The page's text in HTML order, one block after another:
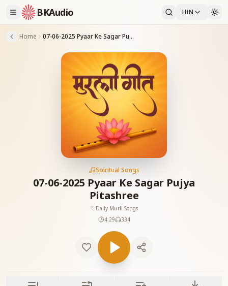
BKAudio HIN
Home 07-06-2025 Pyaar Ke Sagar Pujya Pitashree
Spiritual Songs
07-06-2025 Pyaar Ke Sagar Pujya
Pitashree
Daily Murli Songs
4:29
334